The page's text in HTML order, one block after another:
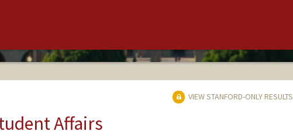
VIEW STANFORD-ONLY RESULTS
Affairs